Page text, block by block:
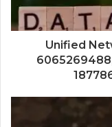
Unified